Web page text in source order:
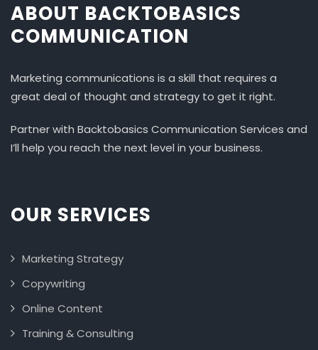
ABOUT BACKTOBASICS
COMMUNICATION
Marketing communications is a skill that requires a
great deal of thought and strategy to get it right.
Partner with Backtobasics Communication Services and
I’ll help you reach the next level in your business.
OUR SERVICES
Marketing Strategy
Copywriting
Online Content
Training & Consulting